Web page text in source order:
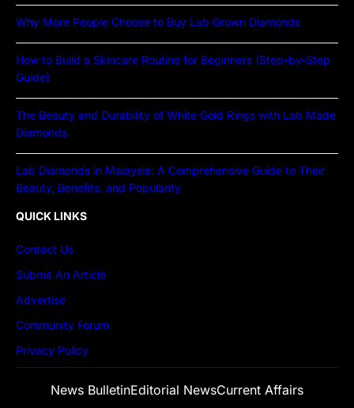
Why More People Choose to Buy Lab Grown Diamonds
How to Build a Skincare Routine for Beginners (Step-by-Step
Guide)
The Beauty and Durability of White Gold Rings with Lab Made
Diamonds
Lab Diamonds in Malaysia: A Comprehensive Guide to Their
Beauty, Benefits, and Popularity
QUICK LINKS
Contact Us
Submit An Article
Advertise
Community Forum
Privacy Policy
News BulletinEditorial NewsCurrent Affairs